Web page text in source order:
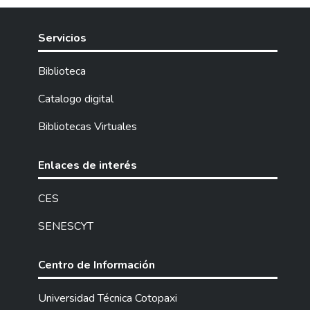
Servicios
Biblioteca
Catalogo digital
Bibliotecas Virtuales
Enlaces de interés
CES
SENESCYT
Centro de Información
Universidad Técnica Cotopaxi